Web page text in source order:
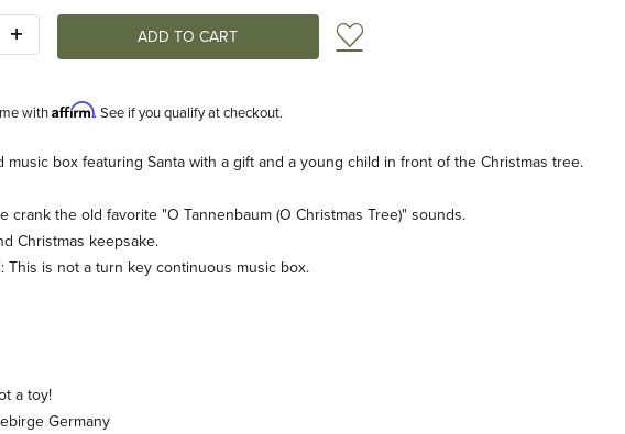
Add to Wish List
withAffirm. See if you qualify at checkout.
music box featuring Santa with a gift and a young child in front of the Christmas tree.
crank the old favorite "O Tannenbaum (O Christmas Tree)" sounds.
Christmas keepsake.
This is not a turn key continuous music box.
a toy!
Germany